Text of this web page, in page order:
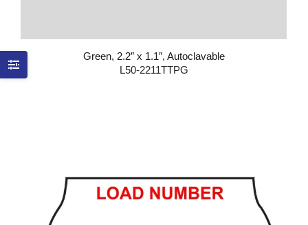
Green, 2.2″ x 1.1″, Autoclavable
L50-2211TTPG